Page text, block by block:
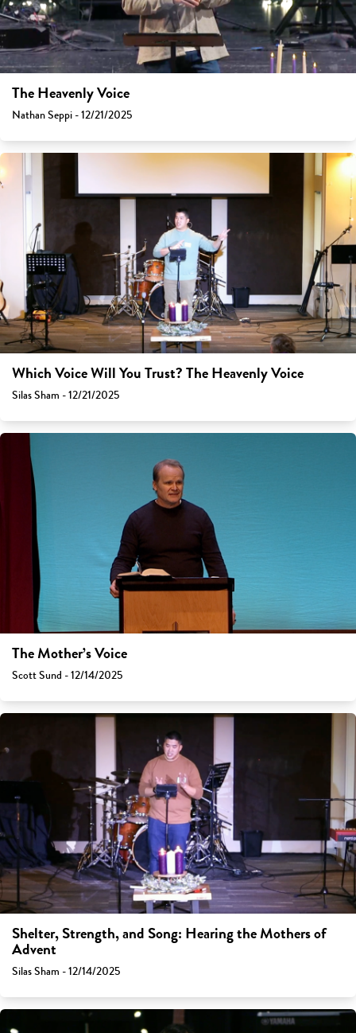
The Heavenly Voice
Nathan Seppi - 12/21/2025
Which Voice Will You Trust? The Heavenly Voice
Silas Sham - 12/21/2025
The Mother’s Voice
Scott Sund - 12/14/2025
Shelter, Strength, and Song: Hearing the Mothers of
Advent
Silas Sham - 12/14/2025